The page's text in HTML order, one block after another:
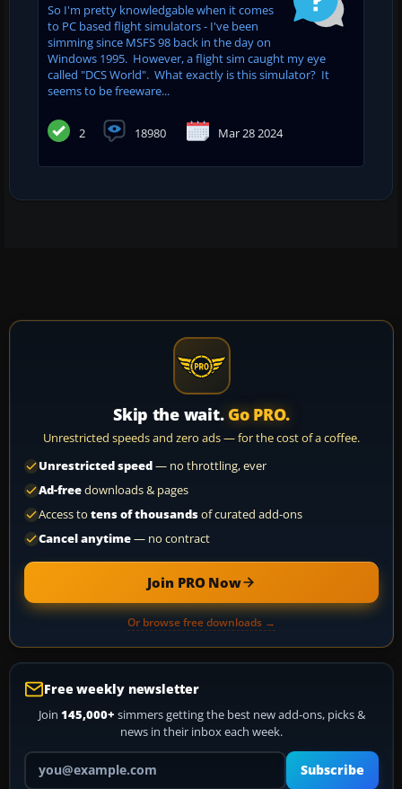
So I'm pretty knowledgable when it comes
to PC based flight simulators - I've been
simming since MSFS 98 back in the day on
Windows 1995. However, a flight sim caught my eye
called "DCS World". What exactly is this simulator? It
seems to be freeware...
2 18980 Mar 28 2024
Skip the wait. Go PRO.
Unrestricted speeds and zero ads — for the cost of a coffee.
Unrestricted speed— no throttling, ever
Ad-freedownloads & pages
Access to tens of thousandsof curated add-ons
Cancel anytime— no contract
Join PRO Now
Or browse free downloads →
Free weekly newsletter
Join 145,000+ simmers getting the best new add-ons, picks &
news in their inbox each week.
Your email address
Subscribe